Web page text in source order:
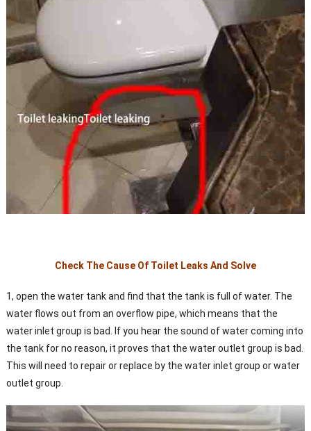
Check The Cause Of Toilet Leaks And Solve
1, open the water tank and find that the tank is full of water. The
water flows out from an overflow pipe, which means that the
water inlet group is bad. If you hear the sound of water coming into
the tank for no reason, it proves that the water outlet group is bad.
This will need to repair or replace by the water inlet group or water
outlet group.